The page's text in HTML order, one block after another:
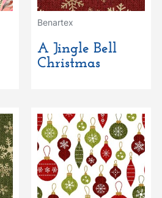
Benartex
A Jingle Bell
Christmas